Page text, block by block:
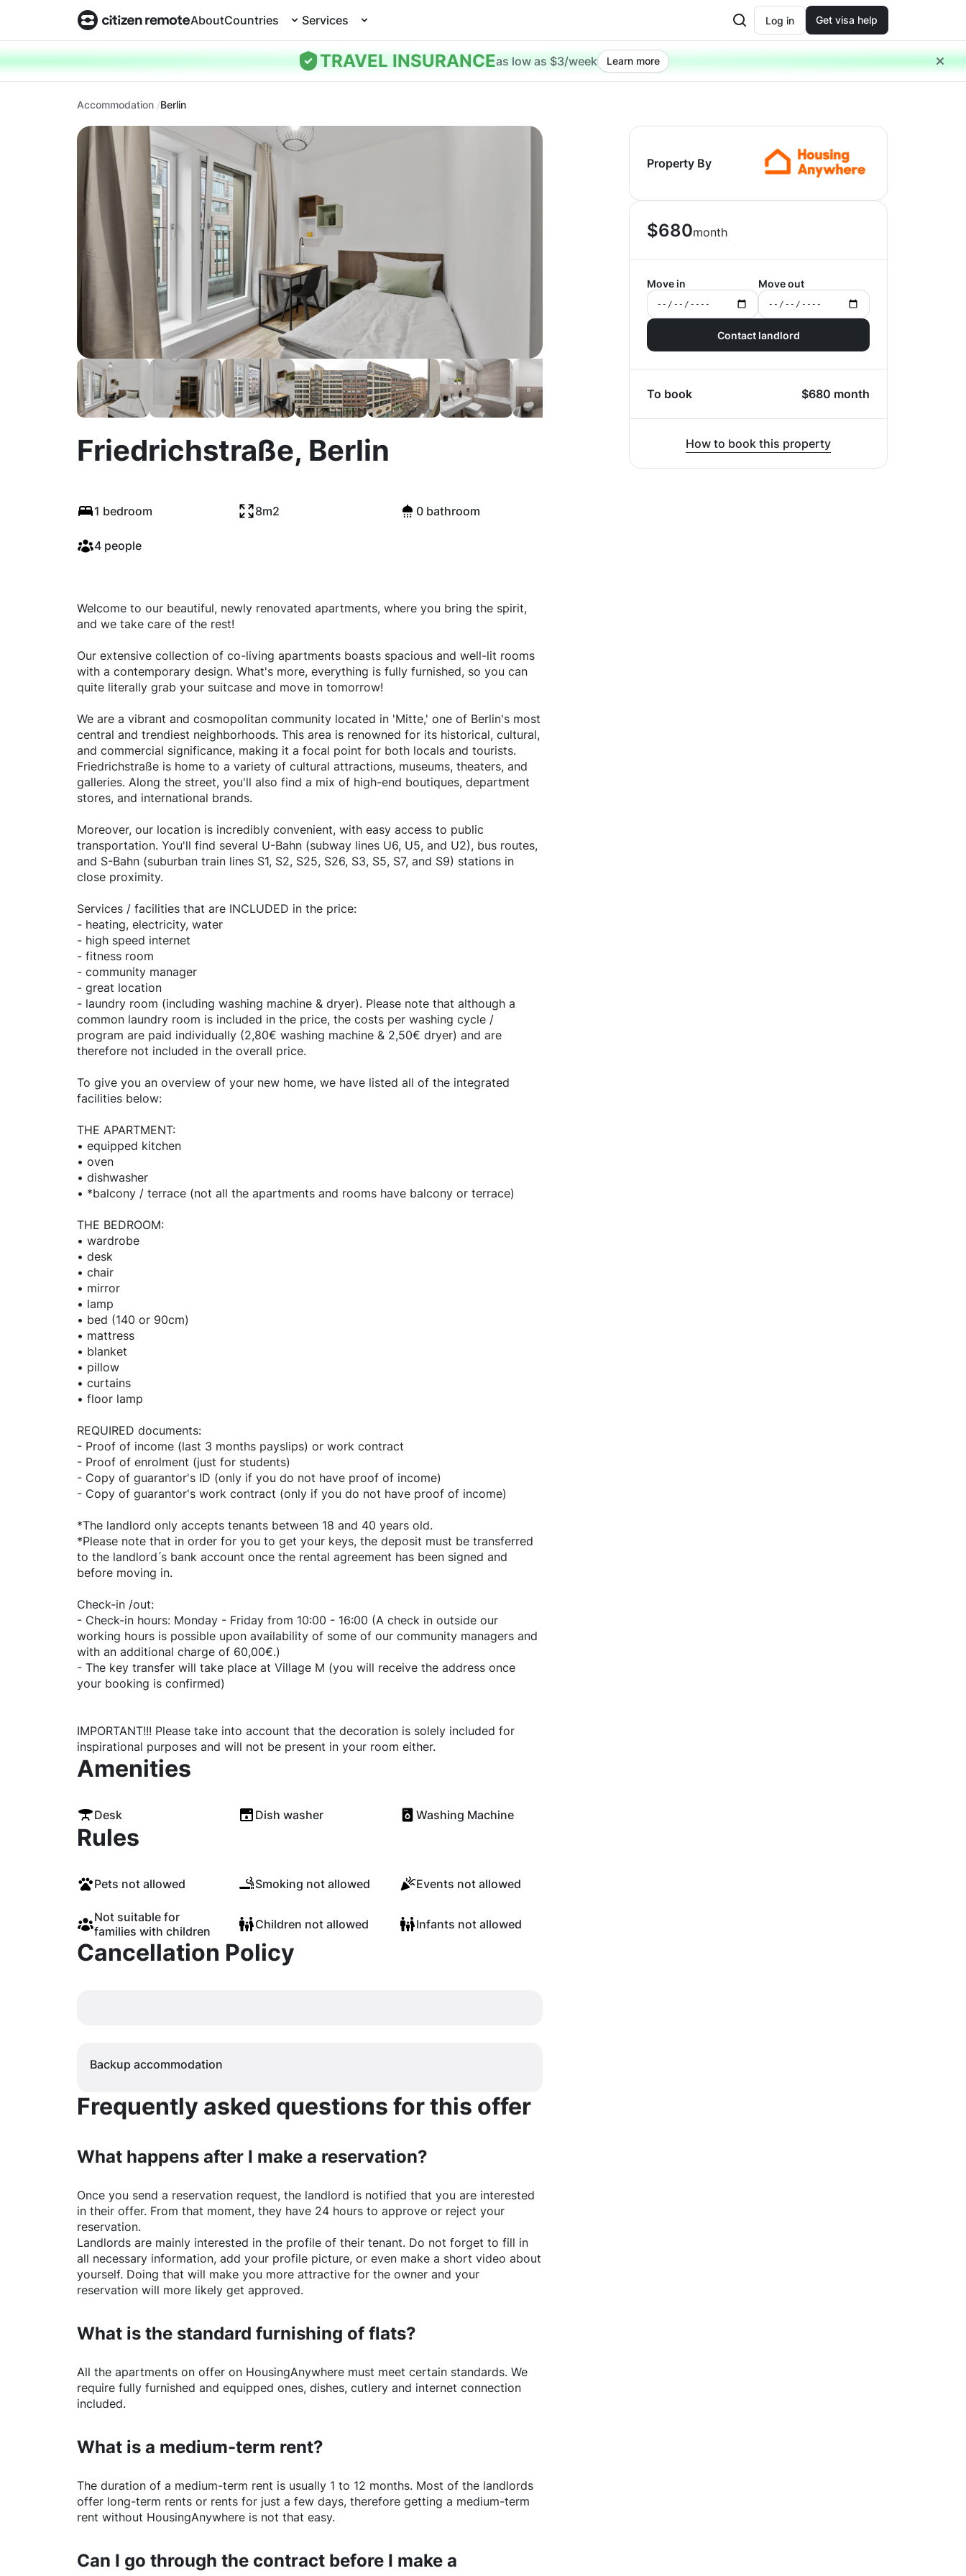
AboutCountries Services Log in Get visa help
TRAVEL INSURANCEas low as $3/week Learn more
Accommodation Berlin
Friedrichstraße, Berlin
1 bedroom 8m2 0 bathroom
4 people
Property By
$680month
Move in Move out
Contact landlord
To book $680 month
How to book this property
Welcome to our beautiful, newly renovated apartments, where you bring the spirit,
and we take care of the rest!
Our extensive collection of co-living apartments boasts spacious and well-lit rooms
with a contemporary design. What's more, everything is fully furnished, so you can
quite literally grab your suitcase and move in tomorrow!
We are a vibrant and cosmopolitan community located in 'Mitte,' one of Berlin's most
central and trendiest neighborhoods. This area is renowned for its historical, cultural,
and commercial significance, making it a focal point for both locals and tourists.
Friedrichstraße is home to a variety of cultural attractions, museums, theaters, and
galleries. Along the street, you'll also find a mix of high-end boutiques, department
stores, and international brands.
Moreover, our location is incredibly convenient, with easy access to public
transportation. You'll find several U-Bahn (subway lines U6, U5, and U2), bus routes,
and S-Bahn (suburban train lines S1, S2, S25, S26, S3, S5, S7, and S9) stations in
close proximity.
Services / facilities that are INCLUDED in the price:
- heating, electricity, water
- high speed internet
- fitness room
- community manager
- great location
- laundry room (including washing machine & dryer). Please note that although a
common laundry room is included in the price, the costs per washing cycle /
program are paid individually (2,80€ washing machine & 2,50€ dryer) and are
therefore not included in the overall price.
To give you an overview of your new home, we have listed all of the integrated
facilities below:
THE APARTMENT:
• equipped kitchen
• oven
• dishwasher
• *balcony / terrace (not all the apartments and rooms have balcony or terrace)
THE BEDROOM:
• wardrobe
• desk
• chair
• mirror
• lamp
• bed (140 or 90cm)
• mattress
• blanket
• pillow
• curtains
• floor lamp
REQUIRED documents:
- Proof of income (last 3 months payslips) or work contract
- Proof of enrolment (just for students)
- Copy of guarantor's ID (only if you do not have proof of income)
- Copy of guarantor's work contract (only if you do not have proof of income)
*The landlord only accepts tenants between 18 and 40 years old.
*Please note that in order for you to get your keys, the deposit must be transferred
to the landlord ́s bank account once the rental agreement has been signed and
before moving in.
Check-in /out:
- Check-in hours: Monday - Friday from 10:00 - 16:00 (A check in outside our
working hours is possible upon availability of some of our community managers and
with an additional charge of 60,00€.)
- The key transfer will take place at Village M (you will receive the address once
your booking is confirmed)
IMPORTANT!!! Please take into account that the decoration is solely included for
inspirational purposes and will not be present in your room either.
Amenities
Desk Dish washer Washing Machine
Rules
Pets not allowed Smoking not allowed Events not allowed
Not suitable for
families with children
Children not allowed Infants not allowed
Cancellation Policy
Backup accommodation
Frequently asked questions for this offer
What happens after I make a reservation?
Once you send a reservation request, the landlord is notified that you are interested
in their offer. From that moment, they have 24 hours to approve or reject your
reservation.
Landlords are mainly interested in the profile of their tenant. Do not forget to fill in
all necessary information, add your profile picture, or even make a short video about
yourself. Doing that will make you more attractive for the owner and your
reservation will more likely get approved.
What is the standard furnishing of flats?
All the apartments on offer on HousingAnywhere must meet certain standards. We
require fully furnished and equipped ones, dishes, cutlery and internet connection
included.
What is a medium-term rent?
The duration of a medium-term rent is usually 1 to 12 months. Most of the landlords
offer long-term rents or rents for just a few days, therefore getting a medium-term
rent without HousingAnywhere is not that easy.
Can I go through the contract before I make a